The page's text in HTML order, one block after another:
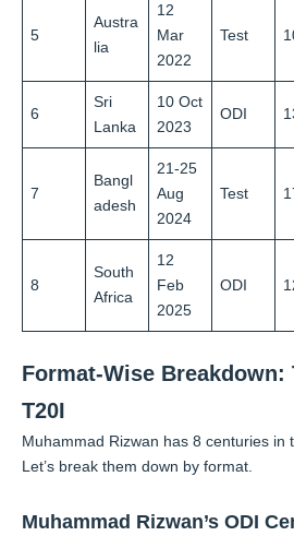
5
Austra
lia
12
Mar
2022
Test
6
Sri
Lanka
10 Oct
2023
ODI
7
Bangl
adesh
21-25
Aug
2024
Test
8
South
Africa
12
Feb
2025
ODI
Format-Wise Breakdown:
T20I
Muhammad Rizwan has 8 centuries in
Let’s break them down by format.
Muhammad Rizwan’s ODI